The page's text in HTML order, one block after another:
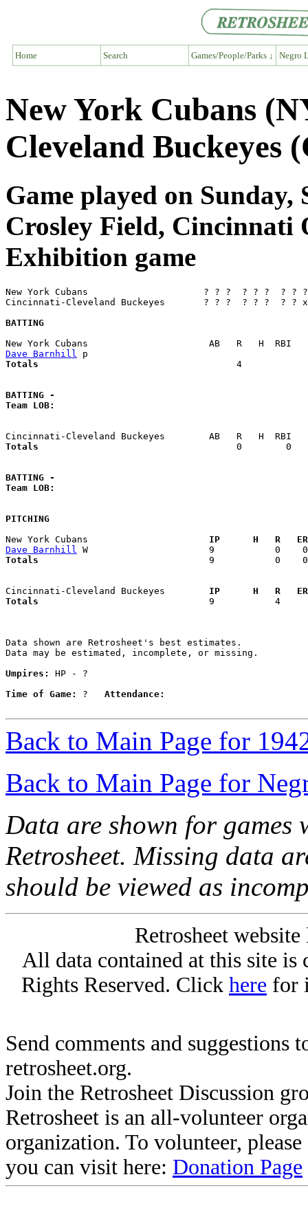
Home Search Games/People/Parks ↓ Negro
New York Cubans
Cleveland Buckeyes
Game played on Sunday,
Crosley Field, Cincinnati
Exhibition game
New York Cubans                     ? ? ?  ? ? ?  ?
Cincinnati-Cleveland Buckeyes       ? ? ?  ? ? ?  ?
BATTING
Dave Barnhill
Totals
4
BATTING -
Team LOB:
Totals
0        0
BATTING -
Team LOB:
PITCHING
New York Cubans
IP      H   R
Dave Barnhill
Totals
9
Cincinnati-Cleveland Buckeyes
IP      H   R
Totals
9
Data shown are Retrosheet's best estimates.
Data may be estimated, incomplete, or missing.
Umpires:
HP - ?
Time of Game:
? Attendance:
Back to Main Page for
Back to Main Page for
Data are shown for games
Retrosheet. Missing data
should be viewed as
Retrosheet
All data contained at this site
Rights Reserved. Click here for
Send comments and suggestions
retrosheet.org.
Join the Retrosheet Discussion
Retrosheet is an all-volunteer
organization. To volunteer,
you can visit here: Donation Page